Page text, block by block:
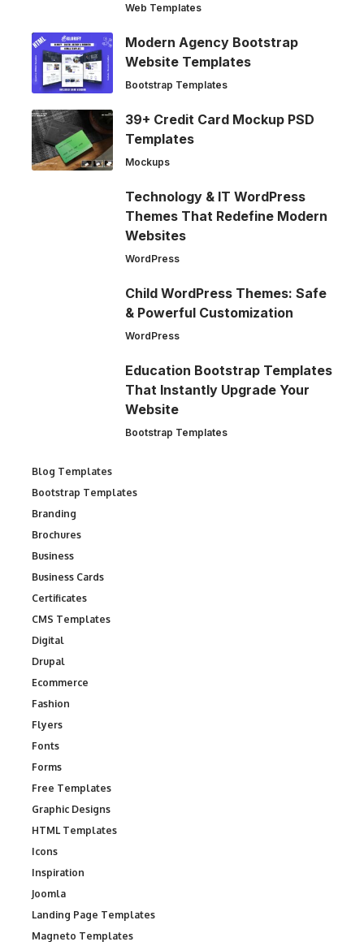
Web Templates
Modern Agency Bootstrap
Website Templates
Bootstrap Templates
39+ Credit Card Mockup PSD
Templates
Mockups
Technology & IT WordPress
Themes That Redefine Modern
Websites
WordPress
Child WordPress Themes: Safe
& Powerful Customization
WordPress
Education Bootstrap Templates
That Instantly Upgrade Your
Website
Bootstrap Templates
Blog Templates
Bootstrap Templates
Branding
Brochures
Business
Business Cards
Certificates
CMS Templates
Digital
Drupal
Ecommerce
Fashion
Flyers
Fonts
Forms
Free Templates
Graphic Designs
HTML Templates
Icons
Inspiration
Joomla
Landing Page Templates
Magneto Templates